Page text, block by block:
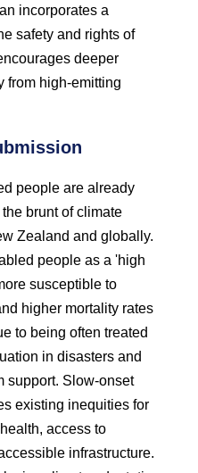
incorporates a
safety and rights of
deeper
from high-emitting
people are already
brunt of climate
Zealand and globally.
people as a 'high
susceptible to
higher mortality rates
to being often treated
in disasters and
support. Slow-onset
existing inequities for
access to
infrastructure.